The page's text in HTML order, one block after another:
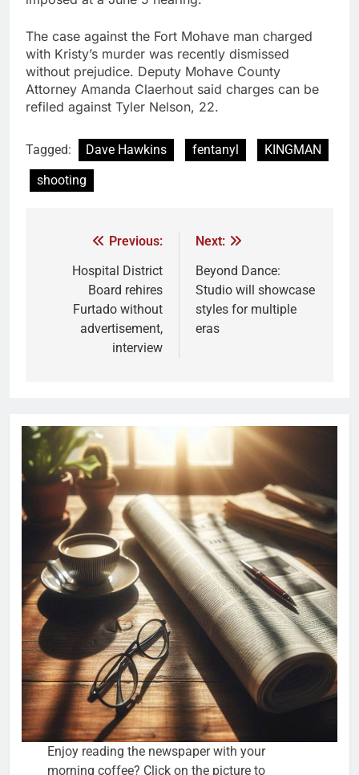
The case against the Fort Mohave man charged
with Kristy’s murder was recently dismissed
without prejudice. Deputy Mohave County
Attorney Amanda Claerhout said charges can be
refiled against Tyler Nelson, 22.
Tagged: Dave Hawkins fentanyl
KINGMAN
shooting
Previous:
Hospital District
Board rehires
Furtado without
advertisement,
interview
Next:
Beyond Dance:
Studio will showcase
styles for multiple
eras
Enjoy reading the newspaper with your
morning coffee? Click on the picture to